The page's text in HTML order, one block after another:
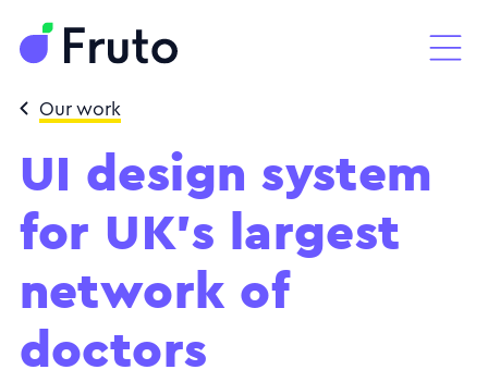
Our work
UI design system
for UK's largest
network of
doctors